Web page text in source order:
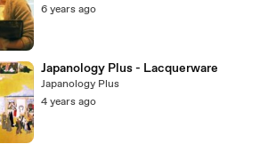
6 years ago
Japanology Plus - Lacquerware
Japanology Plus
4 years ago